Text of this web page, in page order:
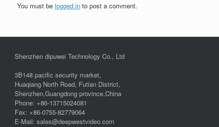
You must be logged in to post a comment.
Shenzhen dipuwei Technology Co., Ltd
3B148 pacific security market,
Huaqiang North Road, Futian District,
Shenzhen,Guangdong province,China
Phone: +86-13715024081
Fax: +86-0755-82779064
E-Mail: sales@deepwestvideo.com